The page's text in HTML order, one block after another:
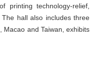
technology-relief,
hall also includes three
Macao and Taiwan, exhibits